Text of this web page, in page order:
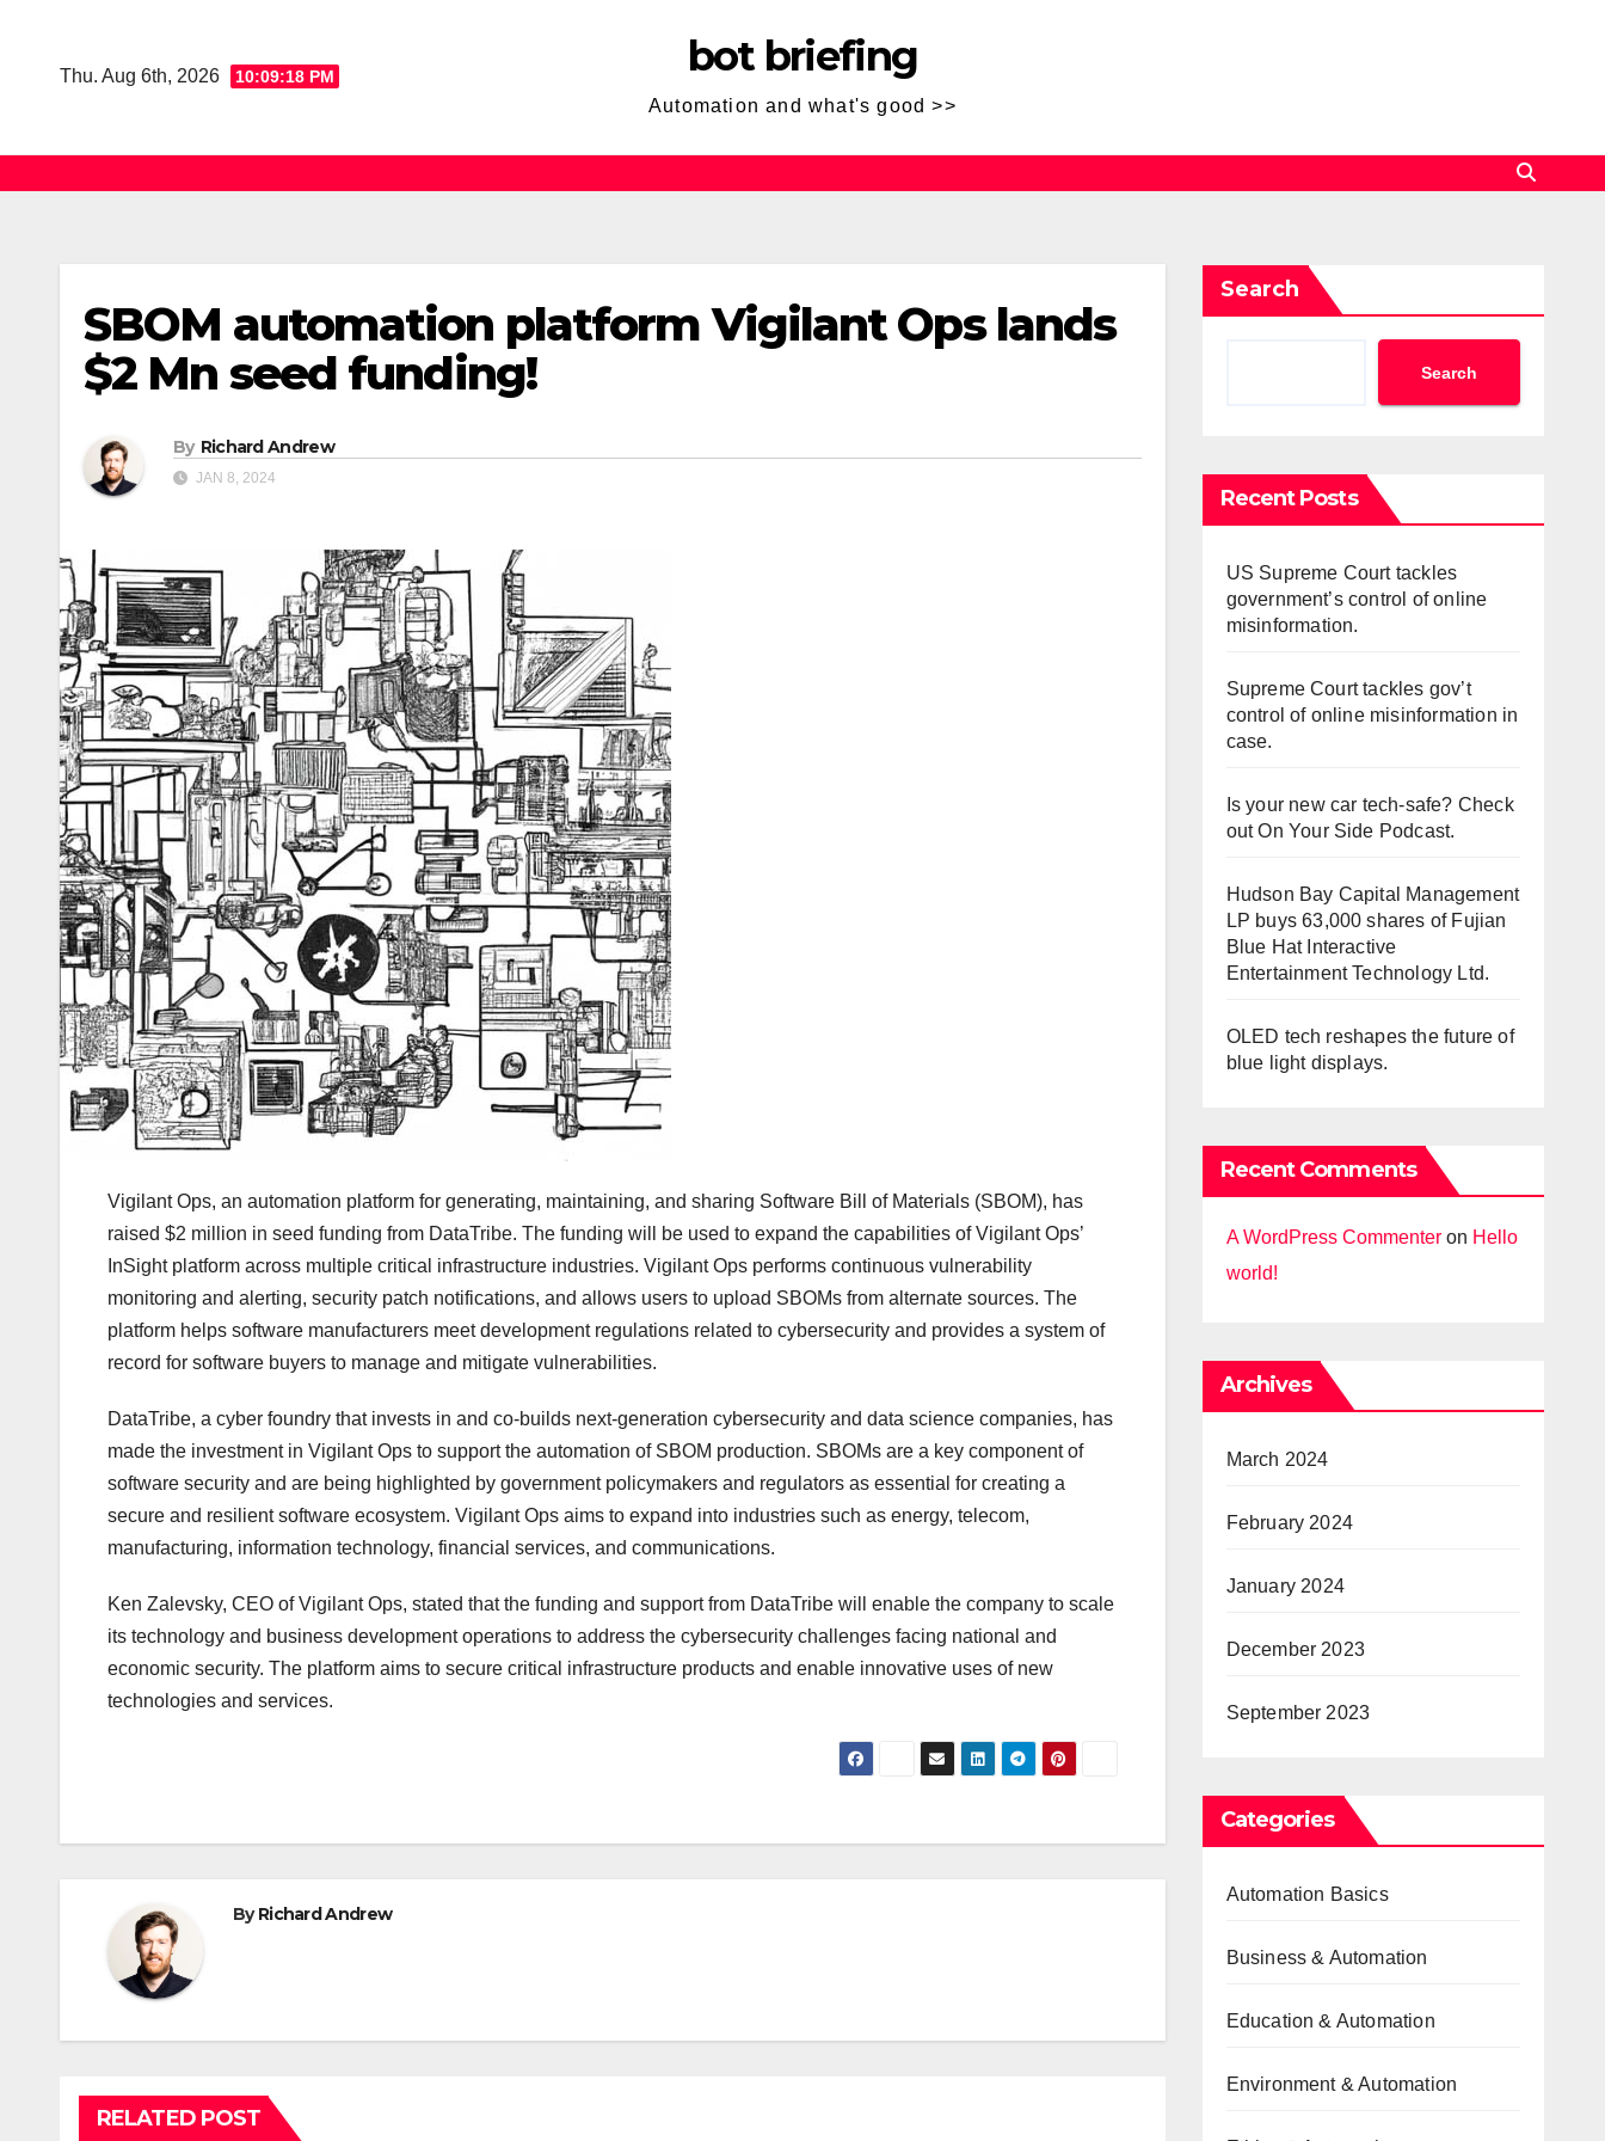
Thu. Aug 6th, 2026 10:09:19 PM bot briefing
Automation and what's good >>
SBOM automation platform Vigilant Ops lands
$2 Mn seed funding!
By Richard Andrew
JAN 8, 2024
Vigilant Ops, an automation platform for generating, maintaining, and sharing Software Bill of Materials (SBOM), has
raised $2 million in seed funding from DataTribe. The funding will be used to expand the capabilities of Vigilant Ops’
InSight platform across multiple critical infrastructure industries. Vigilant Ops performs continuous vulnerability
monitoring and alerting, security patch notifications, and allows users to upload SBOMs from alternate sources. The
platform helps software manufacturers meet development regulations related to cybersecurity and provides a system of
record for software buyers to manage and mitigate vulnerabilities.
DataTribe, a cyber foundry that invests in and co-builds next-generation cybersecurity and data science companies, has
made the investment in Vigilant Ops to support the automation of SBOM production. SBOMs are a key component of
software security and are being highlighted by government policymakers and regulators as essential for creating a
secure and resilient software ecosystem. Vigilant Ops aims to expand into industries such as energy, telecom,
manufacturing, information technology, financial services, and communications.
Ken Zalevsky, CEO of Vigilant Ops, stated that the funding and support from DataTribe will enable the company to scale
its technology and business development operations to address the cybersecurity challenges facing national and
economic security. The platform aims to secure critical infrastructure products and enable innovative uses of new
technologies and services.
ByRichard Andrew
RELATED POST
Search
Search
Recent Posts
US Supreme Court tackles
government’s control of online
misinformation.
Supreme Court tackles gov’t
control of online misinformation in
case.
Is your new car tech-safe? Check
out On Your Side Podcast.
Hudson Bay Capital Management
LP buys 63,000 shares of Fujian
Blue Hat Interactive
Entertainment Technology Ltd.
OLED tech reshapes the future of
blue light displays.
Recent Comments
A WordPress Commenteron Hello
world!
Archives
March 2024
February 2024
January 2024
December 2023
September 2023
Categories
Automation Basics
Business & Automation
Education & Automation
Environment & Automation